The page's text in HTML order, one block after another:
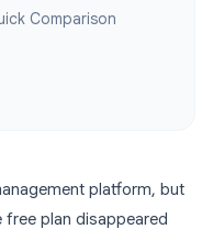
Comparison
platform, but
free plan disappeared